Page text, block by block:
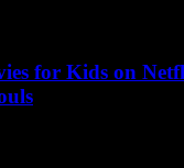
for Kids on